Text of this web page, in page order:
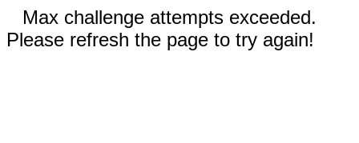
Max challenge attempts exceeded.
Please refresh the page to try again!